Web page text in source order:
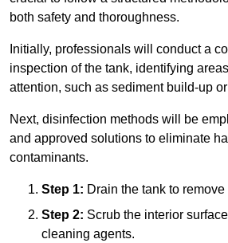
both safety and thoroughness.
Initially, professionals will conduct a
inspection of the tank, identifying
attention, such as sediment build-up
Next, disinfection methods will be
and approved solutions to eliminate
contaminants.
Step 1: Drain the tank to
Step 2: Scrub the interior
cleaning agents.